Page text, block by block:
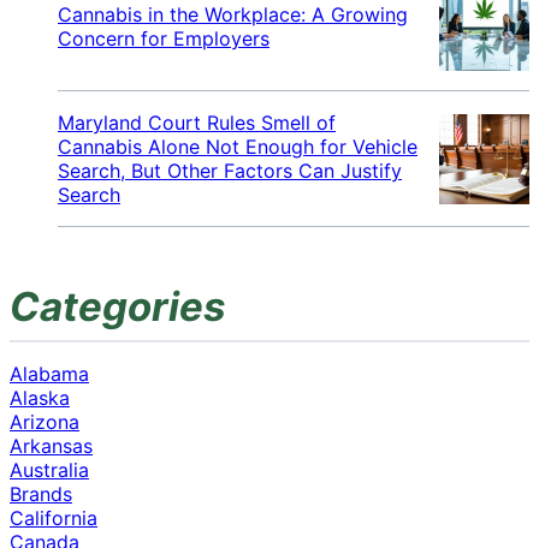
Cannabis in the Workplace: A Growing
Concern for Employers
Maryland Court Rules Smell of
Cannabis Alone Not Enough for Vehicle
Search, But Other Factors Can Justify
Search
Categories
Alabama
Alaska
Arizona
Arkansas
Australia
Brands
California
Canada